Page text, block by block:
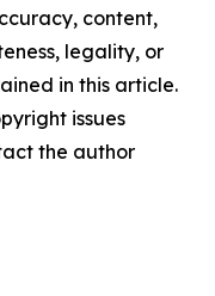
content,
legality, or
in this article.
issues
the author